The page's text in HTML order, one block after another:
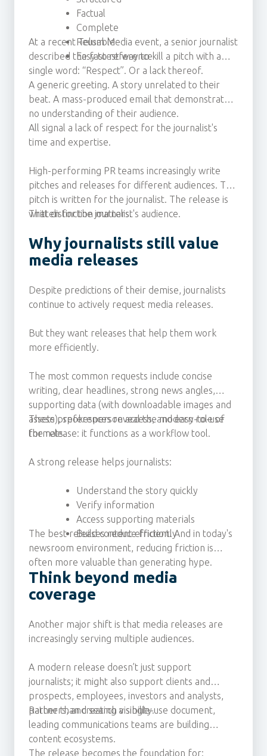
Factual
Complete
Reusable
Easy to reference
At a recent Telum Media event, a senior journalist
described the fastest way to kill a pitch with a
single word: “Respect”. Or a lack thereof.
A generic greeting. A story unrelated to their
beat. A mass-produced email that demonstrates
no understanding of their audience.
All signal a lack of respect for the journalist's
time and expertise.
High-performing PR teams increasingly write
pitches and releases for different audiences. The
pitch is written for the journalist. The release is
written for the journalist's audience.
That distinction matters.
Why journalists still value
media releases
Despite predictions of their demise, journalists
continue to actively request media releases.
But they want releases that help them work
more efficiently.
The most common requests include concise
writing, clear headlines, strong news angles,
supporting data (with downloadable images and
assets), spokesperson access, and easy-to-use
formats.
These preferences reveal the modern role of
the release: it functions as a workflow tool.
A strong release helps journalists:
Understand the story quickly
Verify information
Access supporting materials
Build content efficiently
The best releases reduce friction. And in today's
newsroom environment, reducing friction is
often more valuable than generating hype.
Think beyond media
coverage
Another major shift is that media releases are
increasingly serving multiple audiences.
A modern release doesn’t just support
journalists; it might also support clients and
prospects, employees, investors and analysts,
partners, and search visibility.
Rather than creating a single-use document,
leading communications teams are building
content ecosystems.
The release becomes the foundation for: